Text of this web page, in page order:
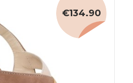
€134.90